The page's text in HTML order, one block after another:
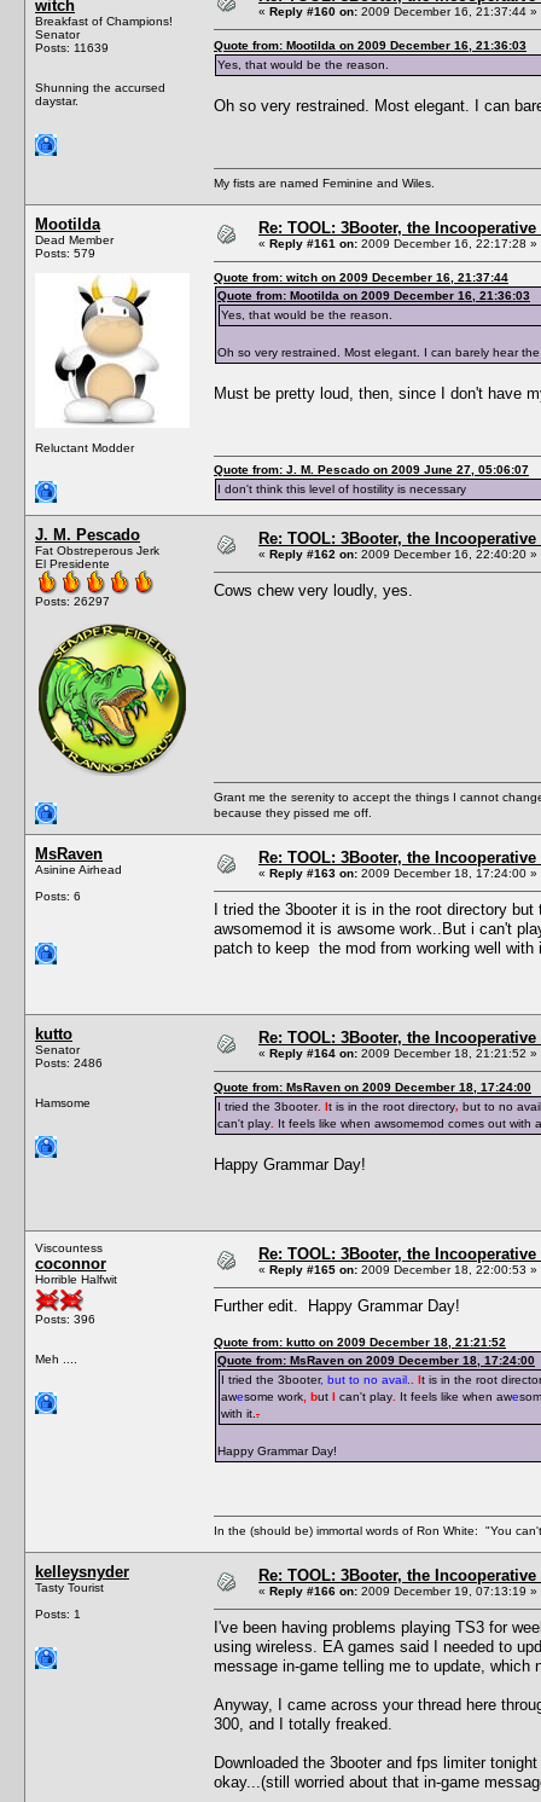
witch
Breakfast of Champions!
Senator
Posts: 11639
Shunning the accursed
daystar.
« Reply #160 on: 2009 December 16, 21:37:44 »
Quote from: Mootilda on 2009 December 16, 21:36:03
Yes, that would be the reason.
Oh so very restrained. Most elegant. I can
My fists are named Feminine and Wiles.
Mootilda
Dead Member
Posts: 579
Reluctant Modder
Re: TOOL: 3Booter, the
« Reply #161 on: 2009 December 16, 22:17:28 »
Quote from: witch on 2009 December 16, 21:37:44
Quote from: Mootilda on 2009 December 16, 21:36:03
Yes, that would be the reason.
Oh so very restrained. Most elegant. I can barely hear
Must be pretty loud, then, since I don't have
Quote from: J. M. Pescado on 2009 June 27, 05:06:07
I don't think this level of hostility is necessary
J. M. Pescado
Fat Obstreperous Jerk
El Presidente
Posts: 26297
Re: TOOL: 3Booter, the
« Reply #162 on: 2009 December 16, 22:40:20 »
Cows chew very loudly, yes.
Grant me the serenity to accept the things I cannot
because they pissed me off.
MsRaven
Asinine Airhead
Posts: 6
Re: TOOL: 3Booter, the
« Reply #163 on: 2009 December 18, 17:24:00 »
I tried the 3booter it is in the root directory
awsomemod it is awsome work..But i can't
patch to keep the mod from working well with
kutto
Senator
Posts: 2486
Hamsome
Re: TOOL: 3Booter, the
« Reply #164 on: 2009 December 18, 21:21:52 »
Quote from: MsRaven on 2009 December 18, 17:24:00
I tried the 3booter. It is in the root directory, but to no avail
can't play
It feels like when awsomemod comes out with
Happy Grammar Day!
Viscountess
coconnor
Horrible Halfwit
Posts: 396
Meh ....
Re: TOOL: 3Booter, the
« Reply #165 on: 2009 December 18, 22:00:53 »
Further edit. Happy Grammar Day!
Quote from: kutto on 2009 December 18, 21:21:52
Quote from: MsRaven on 2009 December 18, 17:24:00
I tried the 3booter, but to no avail. . It is in the root
awesome work , but I can't play It feels like when awe
with it. .
Happy Grammar Day!
In the (should be) immortal words of Ron White: "You
kelleysnyder
Tasty Tourist
Posts: 1
Re: TOOL: 3Booter, the
« Reply #166 on: 2009 December 19, 07:13:19 »
I've been having problems playing TS3 for
using wireless. EA games said I needed to
message in-game telling me to update, which
Anyway, I came across your thread here
300, and I totally freaked.
Downloaded the 3booter and fps limiter
okay...(still worried about that in-game